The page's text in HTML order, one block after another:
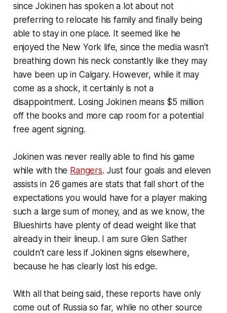
since Jokinen has spoken a lot about not
preferring to relocate his family and finally being
able to stay in one place. It seemed like he
enjoyed the New York life, since the media wasn't
breathing down his neck constantly like they may
have been up in Calgary. However, while it may
come as a shock, it certainly is not a
disappointment. Losing Jokinen means $5 million
off the books and more cap room for a potential
free agent signing.
Jokinen was never really able to find his game
while with the Rangers. Just four goals and eleven
assists in 26 games are stats that fall short of the
expectations you would have for a player making
such a large sum of money, and as we know, the
Blueshirts have plenty of dead weight like that
already in their lineup. I am sure Glen Sather
couldn't care less if Jokinen signs elsewhere,
because he has clearly lost his edge.
With all that being said, these reports have only
come out of Russia so far, while no other source